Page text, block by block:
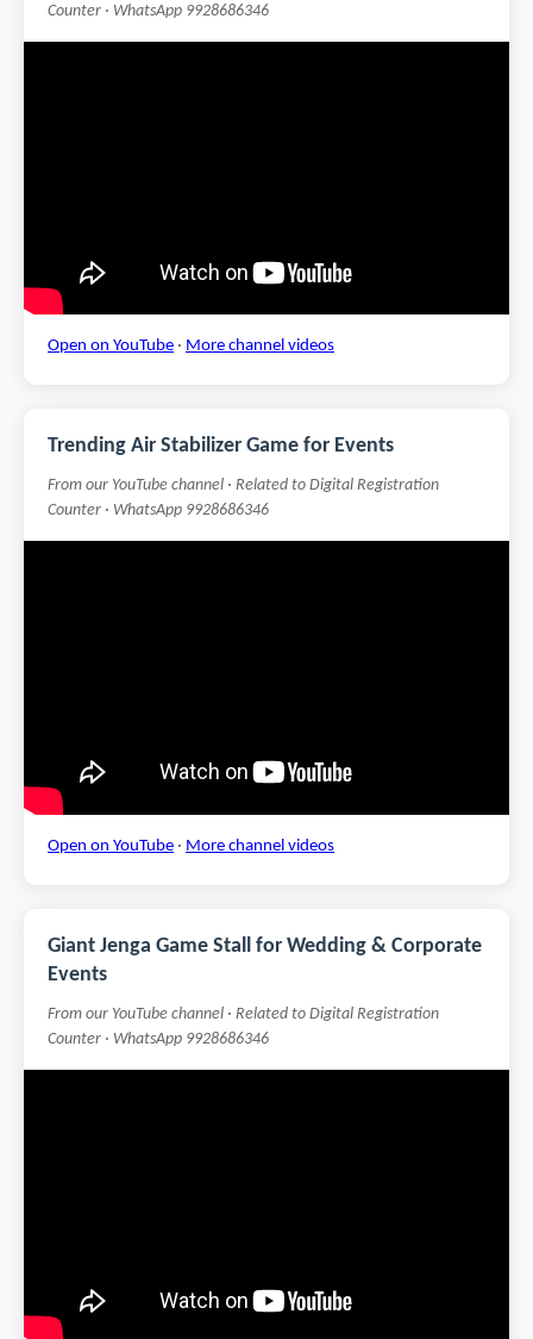
Counter · WhatsApp 9928686346
Open on YouTube · More channel videos
Trending Air Stabilizer Game for Events
From our YouTube channel · Related to Digital Registration
Counter · WhatsApp 9928686346
Open on YouTube · More channel videos
Giant Jenga Game Stall for Wedding & Corporate
Events
From our YouTube channel · Related to Digital Registration
Counter · WhatsApp 9928686346